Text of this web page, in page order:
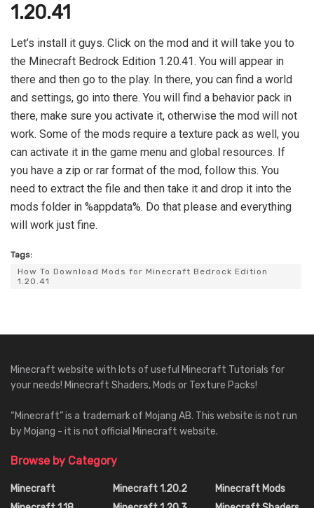
1.20.41
Let’s install it guys. Click on the mod and it will take you to
the Minecraft Bedrock Edition 1.20.41. You will appear in
there and then go to the play. In there, you can find a world
and settings, go into there. You will find a behavior pack in
there, make sure you activate it, otherwise the mod will not
work. Some of the mods require a texture pack as well, you
can activate it in the game menu and global resources. If
you have a zip or rar format of the mod, follow this. You
need to extract the file and then take it and drop it into the
mods folder in %appdata%. Do that please and everything
will work just fine.
Tags:
How To Download Mods for Minecraft Bedrock Edition
1.20.41
Minecraft website with lots of useful Minecraft Tutorials for
your needs! Minecraft Shaders, Mods or Texture Packs!
“Minecraft” is a trademark of Mojang AB. This website is not run
by Mojang - it is not official Minecraft website.
Browse by Category
Minecraft
Minecraft 1.20.2
Minecraft Mods